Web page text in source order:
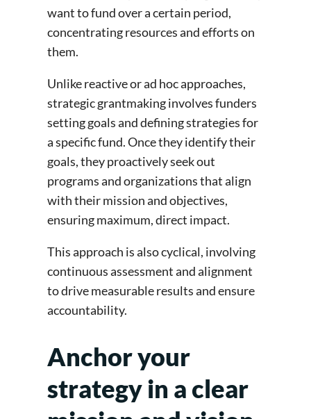
want to fund over a certain period,
concentrating resources and efforts on
them.
Unlike reactive or ad hoc approaches,
strategic grantmaking involves funders
setting goals and defining strategies for
a specific fund. Once they identify their
goals, they proactively seek out
programs and organizations that align
with their mission and objectives,
ensuring maximum, direct impact.
This approach is also cyclical, involving
continuous assessment and alignment
to drive measurable results and ensure
accountability.
Anchor your
strategy in a clear